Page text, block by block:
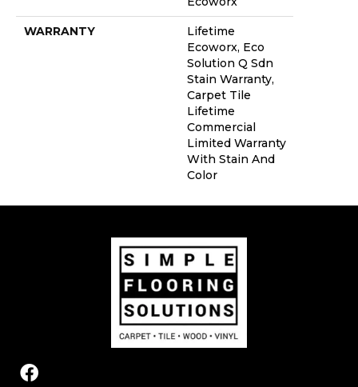
WARRANTY
Lifetime
Ecoworx, Eco
Solution Q Sdn
Stain Warranty,
Carpet Tile
Lifetime
Commercial
Limited Warranty
With Stain And
Color